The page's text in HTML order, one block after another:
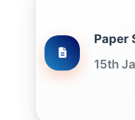
Paper
15th